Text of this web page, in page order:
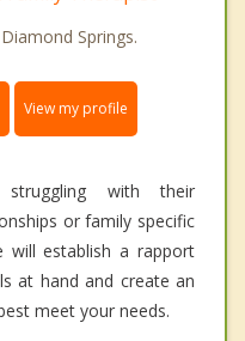
Springs.
View my profile
with their
or family specific
will establish a rapport
at hand and create an
meet your needs.